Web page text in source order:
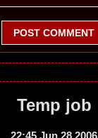
POST COMMENT
Temp job
22:45 Jun 28 2006